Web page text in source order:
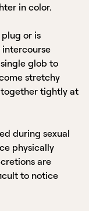
in color.
or is
glob to
stretchy
tightly at
during sexual
physically
are
to notice